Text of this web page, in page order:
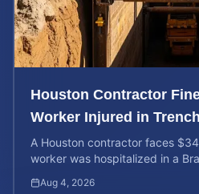
Houston Contractor
Worker Injured in Trench
A Houston contractor faces
worker was hospitalized in a
Aug 4, 2026